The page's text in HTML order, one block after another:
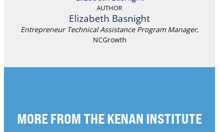
AUTHOR
Elizabeth Basnight
Entrepreneur Technical Assistance Program Manager,
NCGrowth
MORE FROM THE KENAN INSTITUTE